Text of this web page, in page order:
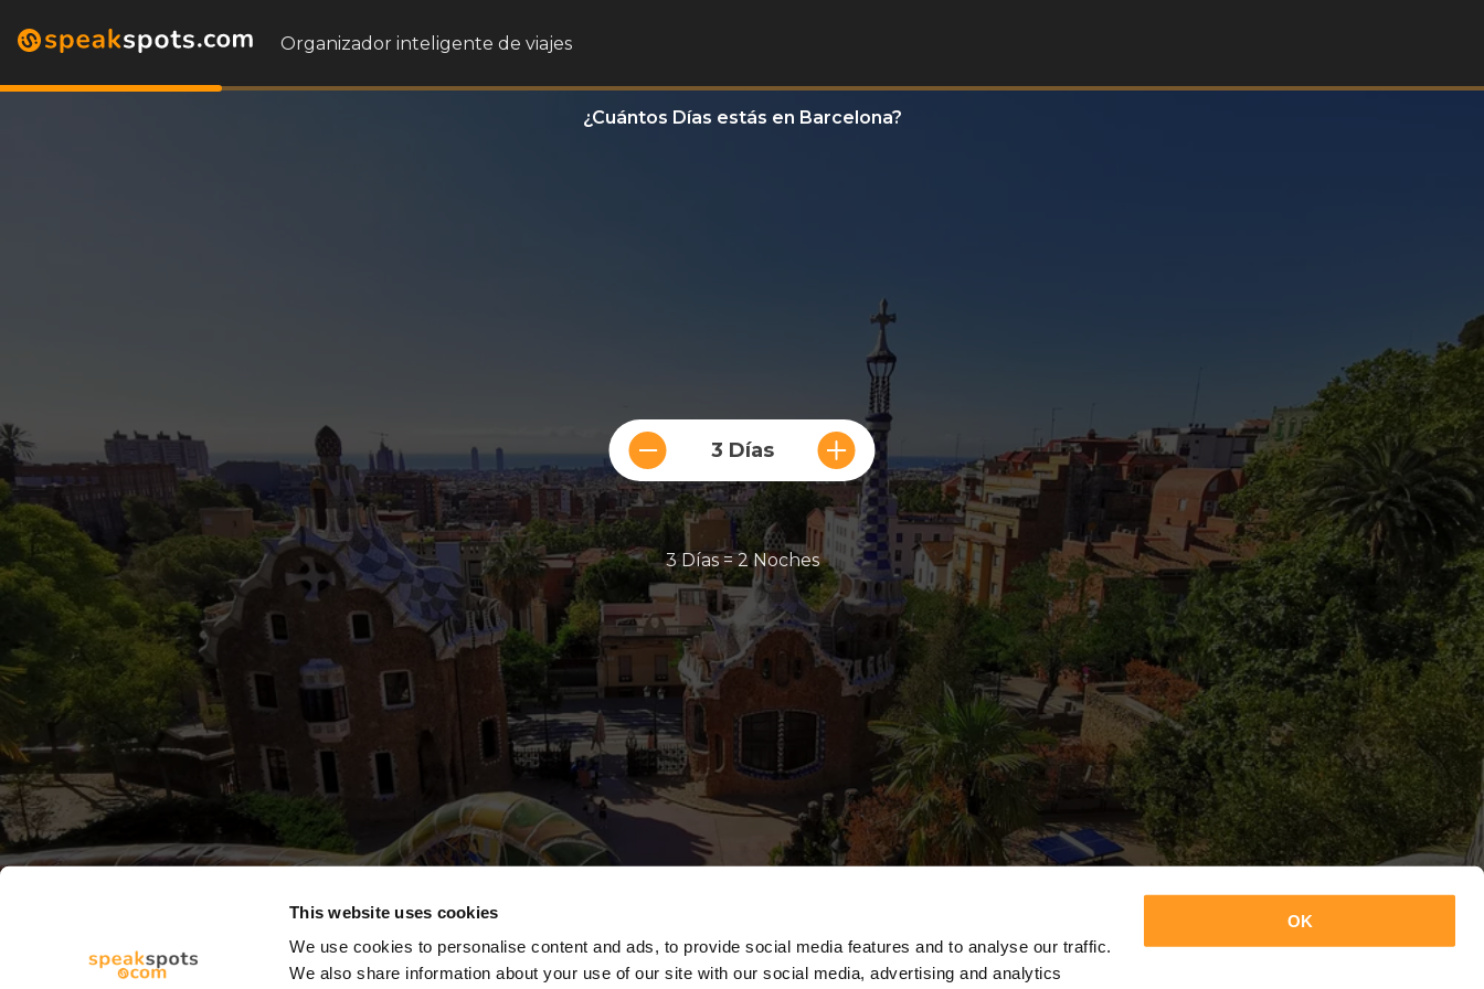
This website uses cookies
We use cookies to personalise content and ads, to provide social media features and to analyse our traffic.
We also share information about your use of our site with our social media, advertising and analytics
OK
Organizador inteligente de viajes
¿Cuántos Días estás en Barcelona?
3 Días
3 Días = 2 Noches